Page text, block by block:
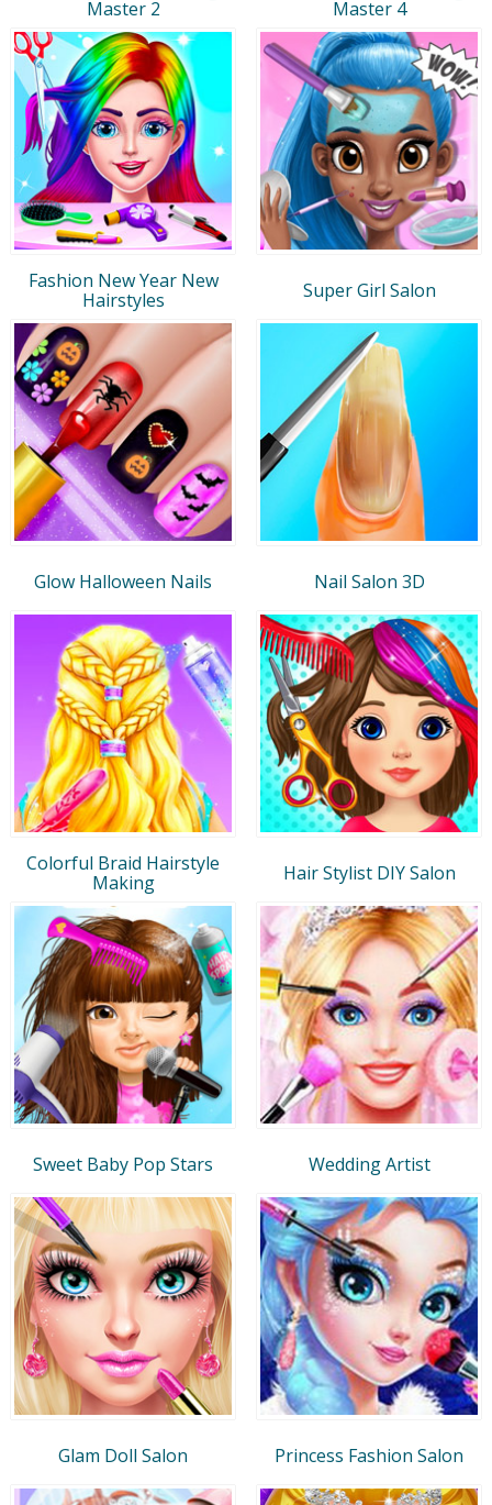
Master 2
Master 4
Fashion New Year New
Hairstyles
Super Girl Salon
Glow Halloween Nails Nail Salon 3D
Colorful Braid Hairstyle
Making
Hair Stylist DIY Salon
Sweet Baby Pop Stars Wedding Artist
Glam Doll Salon Princess Fashion Salon